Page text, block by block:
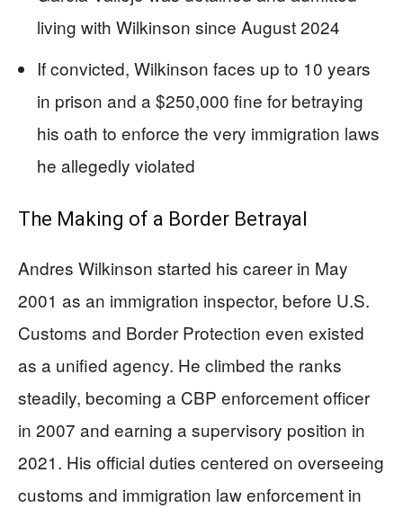
living with Wilkinson since August 2024
If convicted, Wilkinson faces up to 10 years
in prison and a $250,000 fine for betraying
his oath to enforce the very immigration laws
he allegedly violated
The Making of a Border Betrayal
Andres Wilkinson started his career in May
2001 as an immigration inspector, before U.S.
Customs and Border Protection even existed
as a unified agency. He climbed the ranks
steadily, becoming a CBP enforcement officer
in 2007 and earning a supervisory position in
2021. His official duties centered on overseeing
customs and immigration law enforcement in